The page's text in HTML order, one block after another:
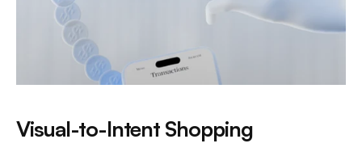
Visual-to-Intent Shopping